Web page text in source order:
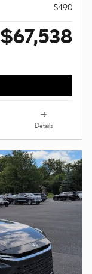
$490
$67,538
Details